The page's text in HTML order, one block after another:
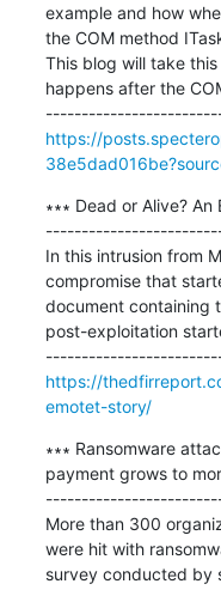
example and how
the COM method
This blog will take
happens after the
https://
∗∗∗ Dead or Alive? An
In this intrusion from
compromise that
document containing
post-exploitation
https://
emotet-story/
∗∗∗ Ransomware
payment grows to
More than 300
were hit with
survey conducted by